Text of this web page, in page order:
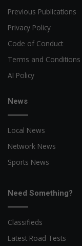
Previous Publications
Privacy Policy
Code of Conduct
Terms and Conditions
AI Policy
News
Local News
Network News
Sports News
Need Something?
Classifieds
Latest Road Tests